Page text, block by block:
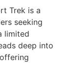
Trek is a
seeking
limited
deep into